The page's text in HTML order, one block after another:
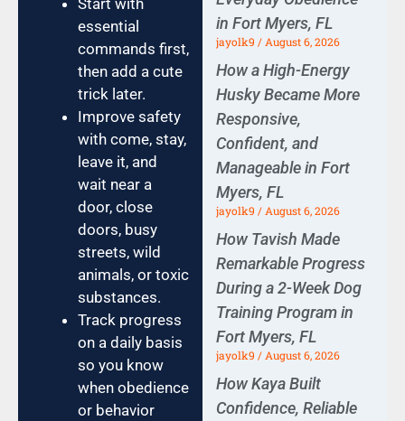
essential
commands first,
then add a cute
trick later.
Improve safety
with come, stay,
leave it, and
wait near a
door, close
doors, busy
streets, wild
animals, or toxic
substances.
Track progress
on a daily basis
so you know
when obedience
or behavior
in Fort Myers, FL
jayolk9 August 6, 2026
How a High-Energy
Husky Became More
Responsive,
Confident, and
Manageable in Fort
Myers, FL
jayolk9 August 6, 2026
How Tavish Made
Remarkable Progress
During a 2-Week Dog
Training Program in
Fort Myers, FL
jayolk9 August 6, 2026
How Kaya Built
Confidence, Reliable